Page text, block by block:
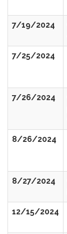
7/19/2024
7/25/2024
7/26/2024
8/26/2024
8/27/2024
12/15/2024